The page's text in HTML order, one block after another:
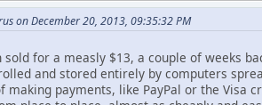
on December 20, 2013, 09:35:32 PM
sold for a measly $13, a couple of weeks
and stored entirely by computers
payments, like PayPal or the Visa